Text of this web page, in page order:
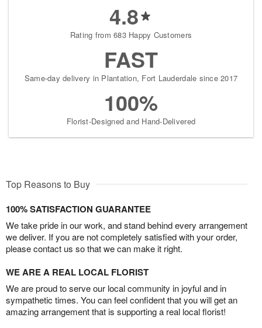
4.8
Rating from 683 Happy Customers
FAST
Same-day delivery in Plantation, Fort Lauderdale since 2017
100%
Florist-Designed and Hand-Delivered
Top Reasons to Buy
100% SATISFACTION GUARANTEE
We take pride in our work, and stand behind every arrangement
we deliver. If you are not completely satisfied with your order,
please contact us so that we can make it right.
WE ARE A REAL LOCAL FLORIST
We are proud to serve our local community in joyful and in
sympathetic times. You can feel confident that you will get an
amazing arrangement that is supporting a real local florist!